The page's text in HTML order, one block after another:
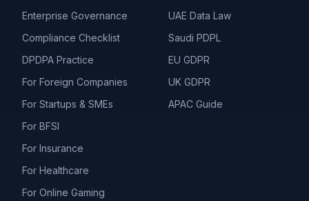
Enterprise Governance
Compliance Checklist
DPDPA Practice
For Foreign Companies
For Startups & SMEs
For BFSI
For Insurance
For Healthcare
For Online Gaming
UAE Data Law
Saudi PDPL
EU GDPR
UK GDPR
APAC Guide